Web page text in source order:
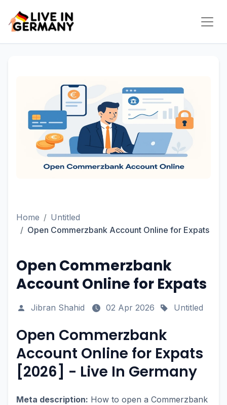
Home
Untitled
Open Commerzbank Account Online for Expats
Open Commerzbank
Account Online for Expats
Jibran Shahid 02 Apr 2026 Untitled
Open Commerzbank
Account Online for Expats
[2026] - Live In Germany
Meta description: How to open a Commerzbank